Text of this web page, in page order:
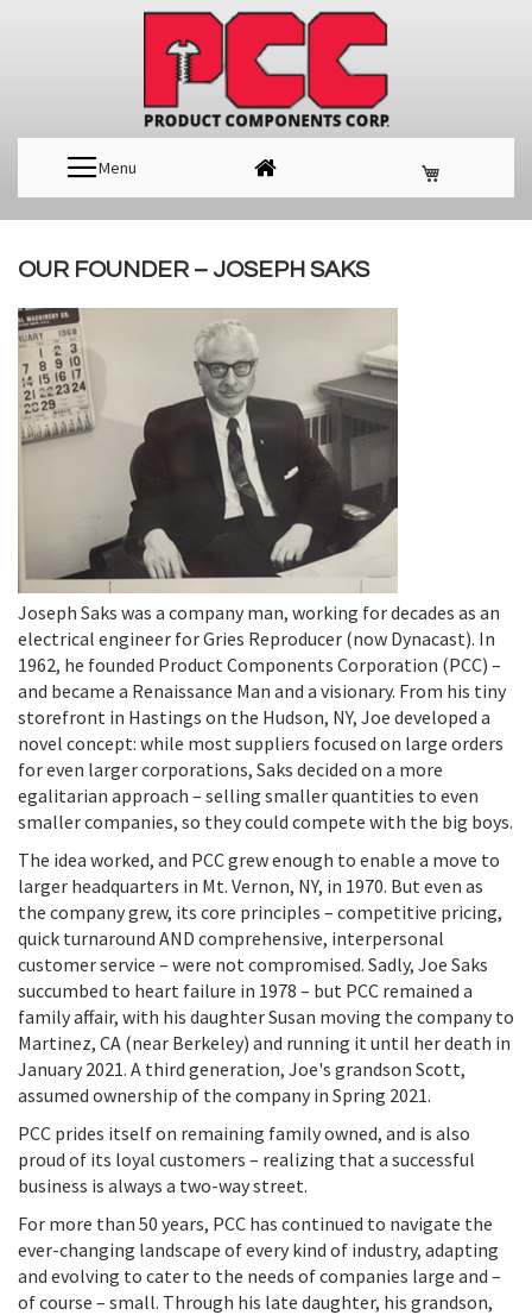
Menu
OUR FOUNDER – JOSEPH SAKS
Joseph Saks was a company man, working for decades as an
electrical engineer for Gries Reproducer (now Dynacast). In
1962, he founded Product Components Corporation (PCC) –
and became a Renaissance Man and a visionary. From his tiny
storefront in Hastings on the Hudson, NY, Joe developed a
novel concept: while most suppliers focused on large orders
for even larger corporations, Saks decided on a more
egalitarian approach – selling smaller quantities to even
smaller companies, so they could compete with the big boys.
The idea worked, and PCC grew enough to enable a move to
larger headquarters in Mt. Vernon, NY, in 1970. But even as
the company grew, its core principles – competitive pricing,
quick turnaround AND comprehensive, interpersonal
customer service – were not compromised. Sadly, Joe Saks
succumbed to heart failure in 1978 – but PCC remained a
family affair, with his daughter Susan moving the company to
Martinez, CA (near Berkeley) and running it until her death in
January 2021. A third generation, Joe's grandson Scott,
assumed ownership of the company in Spring 2021.
PCC prides itself on remaining family owned, and is also
proud of its loyal customers – realizing that a successful
business is always a two-way street.
For more than 50 years, PCC has continued to navigate the
ever-changing landscape of every kind of industry, adapting
and evolving to cater to the needs of companies large and –
of course – small. Through his late daughter, his grandson,